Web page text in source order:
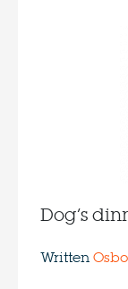
Dog’s
Written